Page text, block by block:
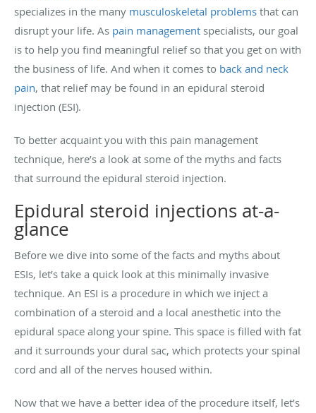
specializes in the many musculoskeletal problems that can
disrupt your life. As pain management specialists, our goal
is to help you find meaningful relief so that you get on with
the business of life. And when it comes to back and neck
pain, that relief may be found in an epidural steroid
injection (ESI).
To better acquaint you with this pain management
technique, here’s a look at some of the myths and facts
that surround the epidural steroid injection.
Epidural steroid injections at-a-
glance
Before we dive into some of the facts and myths about
ESIs, let’s take a quick look at this minimally invasive
technique. An ESI is a procedure in which we inject a
combination of a steroid and a local anesthetic into the
epidural space along your spine. This space is filled with fat
and it surrounds your dural sac, which protects your spinal
cord and all of the nerves housed within.
Now that we have a better idea of the procedure itself, let’s